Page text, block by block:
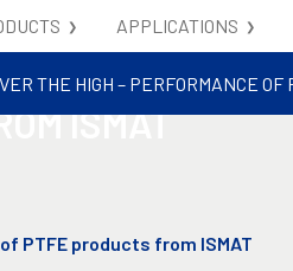
APPLICATIONS
THE HIGH – PERFORMANCE
-
ISMAT
PTFE products from ISMAT